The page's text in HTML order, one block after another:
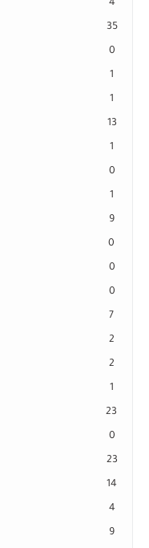
4
35
0
1
1
13
1
0
1
9
0
0
0
7
2
2
1
23
0
23
14
4
9